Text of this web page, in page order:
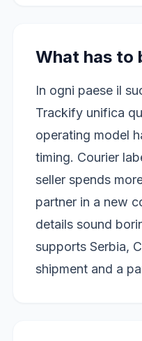
What has to
In ogni paese il
Trackify unifica
operating model
timing. Courier
seller spends
partner in a new
details sound
supports Serbia,
shipment and a